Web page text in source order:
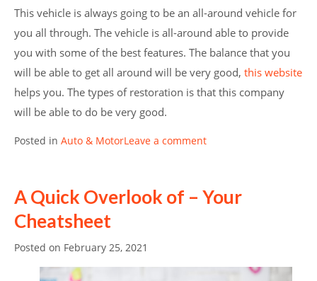
This vehicle is always going to be an all-around vehicle for
you all through. The vehicle is all-around able to provide
you with some of the best features. The balance that you
will be able to get all around will be very good, this website
helps you. The types of restoration is that this company
will be able to do be very good.
Posted in Auto & MotorLeave a comment
A Quick Overlook of – Your
Cheatsheet
Posted on February 25, 2021